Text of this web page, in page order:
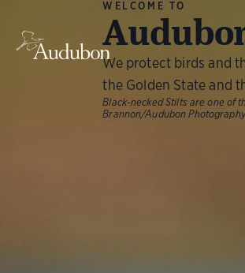
WELCOME TO
We protect birds and
the Golden State and
Black-necked Stilts are one of
Brannon/Audubon